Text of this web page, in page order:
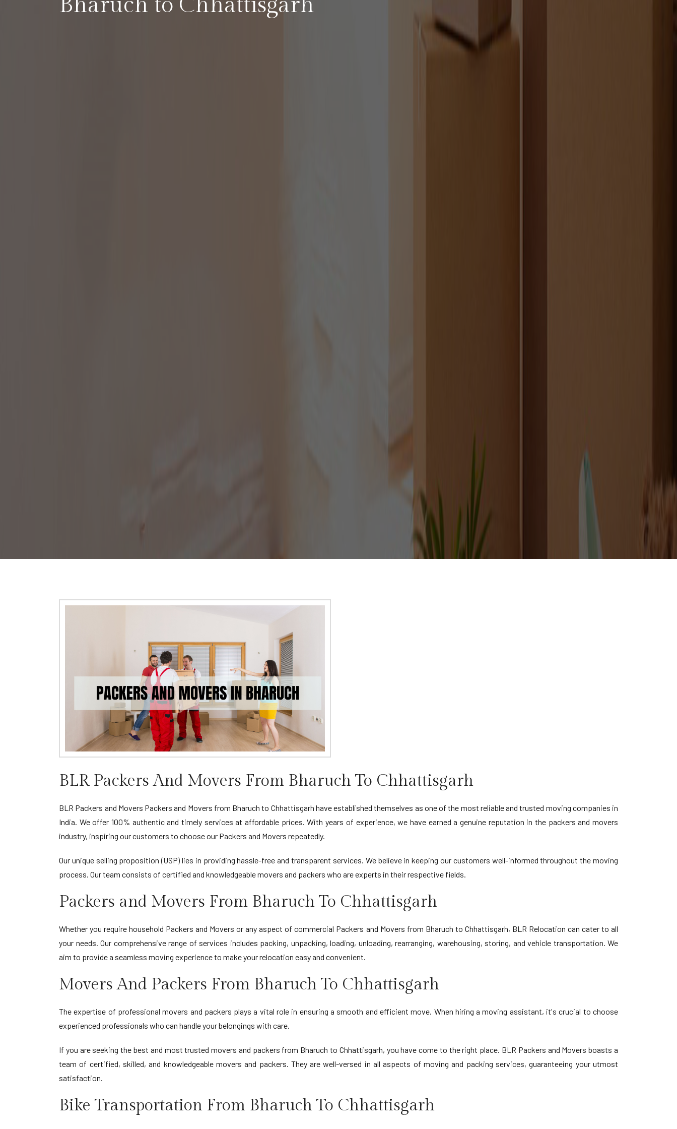
BLR Packers And Movers From Bharuch To Chhattisgarh
BLR Packers and Movers Packers and Movers from Bharuch to Chhattisgarh have established themselves as one of the most reliable and trusted moving companies in
India. We offer 100% authentic and timely services at affordable prices. With years of experience, we have earned a genuine reputation in the packers and movers
industry, inspiring our customers to choose our Packers and Movers repeatedly.
Our unique selling proposition (USP) lies in providing hassle-free and transparent services. We believe in keeping our customers well-informed throughout the moving
process. Our team consists of certified and knowledgeable movers and packers who are experts in their respective fields.
Packers and Movers From Bharuch To Chhattisgarh
Whether you require household Packers and Movers or any aspect of commercial Packers and Movers from Bharuch to Chhattisgarh, BLR Relocation can cater to all
your needs. Our comprehensive range of services includes packing, unpacking, loading, unloading, rearranging, warehousing, storing, and vehicle transportation. We
aim to provide a seamless moving experience to make your relocation easy and convenient.
Movers And Packers From Bharuch To Chhattisgarh
The expertise of professional movers and packers plays a vital role in ensuring a smooth and efficient move. When hiring a moving assistant, it's crucial to choose
experienced professionals who can handle your belongings with care.
If you are seeking the best and most trusted movers and packers from Bharuch to Chhattisgarh, you have come to the right place. BLR Packers and Movers boasts a
team of certified, skilled, and knowledgeable movers and packers. They are well-versed in all aspects of moving and packing services, guaranteeing your utmost
satisfaction.
Bike Transportation From Bharuch To Chhattisgarh